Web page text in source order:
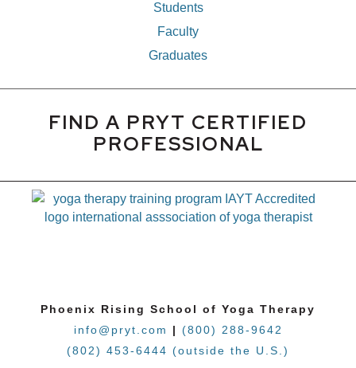
Students
Faculty
Graduates
FIND A PRYT CERTIFIED
PROFESSIONAL
Phoenix Rising School of Yoga Therapy
info@pryt.com
| (800) 288-9642
(802) 453-6444 (outside the U.S.)